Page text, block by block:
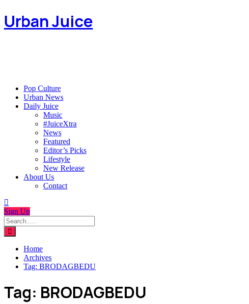
Urban Juice
Pop Culture
Urban News
Daily Juice
Music
#JuiceXtra
News
Featured
Editor’s Picks
Lifestyle
New Release
About Us
Contact
Sign Up
Home
Archives
Tag: BRODAGBEDU
Tag: BRODAGBEDU